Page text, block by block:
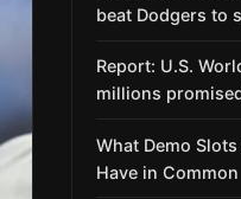
beat Dodgers to
Report: U.S.
millions
What Demo
Have in Common